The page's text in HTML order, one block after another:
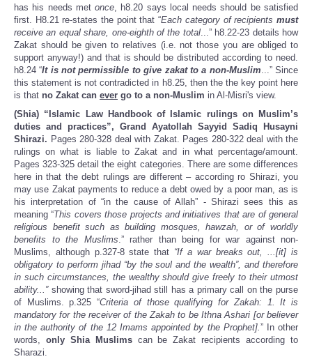
has his needs metonce, h8.20 says local needs should be satisfied
first. H8.21 re-states the point that “Each category of recipientsmust
receive an equal share, one-eighth of the total...” h8.22-23 details how
Zakat should be given to relatives (i.e. not those you are obliged to
support anyway!) and that is should be distributed according to need.
h8.24 “It is not permissible to give zakat to a non-Muslim...” Since
this statement is not contradicted in h8.25, then the the key point here
is that no Zakat can ever go to a non-Muslim in Al-Misri's view.
(Shia) “Islamic Law Handbook of Islamic rulings on Muslim’s
duties and practices”, Grand Ayatollah Sayyid Sadiq Husayni
Shirazi. Pages 280-328 deal with Zakat. Pages 280-322 deal with the
rulings on what is liable to Zakat and in what percentage/amount.
Pages 323-325 detail the eight categories. There are some differences
here in that the debt rulings are different – according ro Shirazi, you
may use Zakat payments to reduce a debt owed by a poor man, as is
his interpretation of “in the cause of Allah” - Shirazi sees this as
meaning “This covers those projects and initiatives that are of general
religious benefit such as building mosques, hawzah, or of worldly
benefits to the Muslims.” rather than being for war against non-
Muslims, although p.327-8 state that “If a war breaks out, ...[it] is
obligatory to perform jihad “by the soul and the wealth”, and therefore
in such circumstances, the wealthy should give freely to their utmost
ability...” showing that sword-jihad still has a primary call on the purse
of Muslims. p.325 “Criteria of those qualifying for Zakah: 1. It is
mandatory for the receiver of the Zakah to be Ithna Ashari [or believer
in the authority of the 12 Imams appointed by the Prophet].” In other
words, only Shia Muslimscan be Zakat recipients according to
Sharazi.